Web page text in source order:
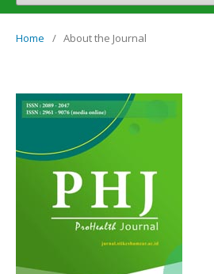
Home / About the Journal